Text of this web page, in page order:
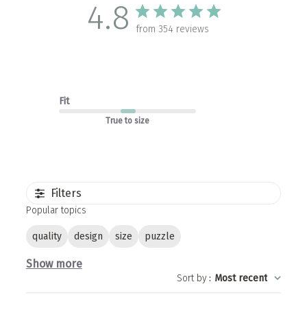
4.8 from 354 reviews
Fit
True to size
Filters
Popular topics
quality design size puzzle
Show more
Sort by: Most recent